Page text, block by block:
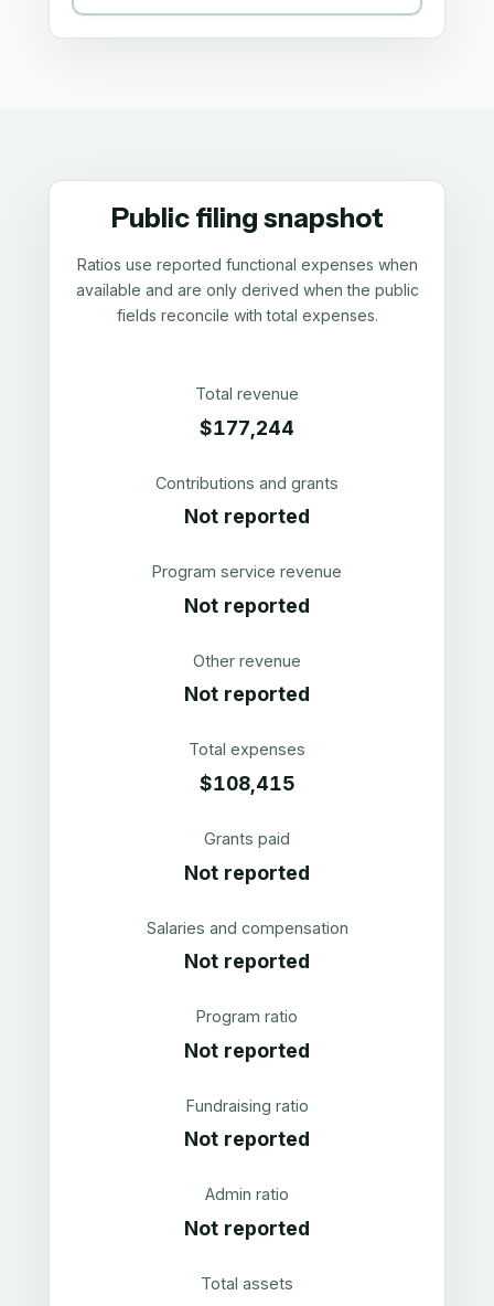
Public filing snapshot
Ratios use reported functional expenses when
available and are only derived when the public
fields reconcile with total expenses.
Total revenue
$177,244
Contributions and grants
Not reported
Program service revenue
Not reported
Other revenue
Not reported
Total expenses
$108,415
Grants paid
Not reported
Salaries and compensation
Not reported
Program ratio
Not reported
Fundraising ratio
Not reported
Admin ratio
Not reported
Total assets